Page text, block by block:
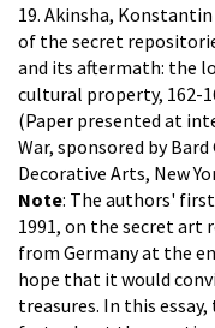
19. Akinsha,
of the secret
and its aftermath: the
cultural property, 162-
(Paper presented at
War, sponsored by
Decorative Arts, New
Note: The authors'
1991, on the secret art
from Germany at the
hope that it would
treasures. In this